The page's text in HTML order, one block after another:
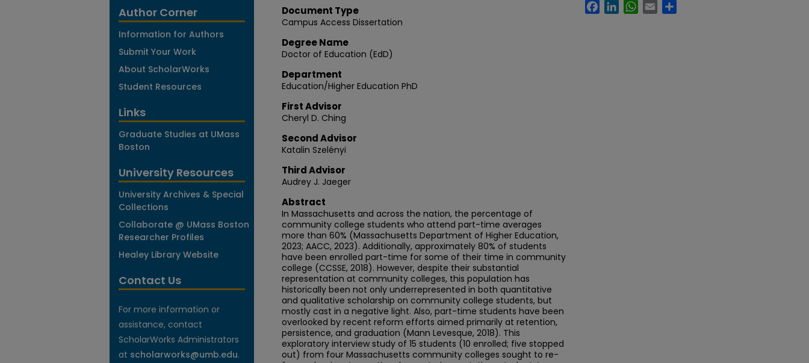
Document Type
Campus Access Dissertation
Degree Name
Doctor of Education (EdD)
Department
Education/Higher Education PhD
First Advisor
Cheryl D. Ching
Second Advisor
Katalin Szelényi
Third Advisor
Audrey J. Jaeger
Abstract
In Massachusetts and across the nation, the percentage of
community college students who attend part-time averages
more than 60% (Massachusetts Department of Higher Education,
2023; AACC, 2023). Additionally, approximately 80% of students
have been enrolled part-time for some of their time in community
college (CCSSE, 2018). However, despite their substantial
representation at community colleges, this population has
historically been not only underrepresented in both quantitative
and qualitative scholarship on community college students, but
mostly cast in a negative light. Also, part-time students have been
overlooked by recent reform efforts aimed primarily at retention,
persistence, and graduation (Mann Levesque, 2018). This
exploratory interview study of 15 students (10 enrolled; five stopped
out) from four Massachusetts community colleges sought to re-
FacebookLinkedIn WhatsAppEmail
Author Corner
Information for Authors
Submit Your Work
About ScholarWorks
Student Resources
Links
Graduate Studies at UMass
Boston
University Resources
University Archives & Special
Collections
Collaborate @ UMass Boston
Researcher Profiles
Healey Library Website
Contact Us
For more information or
assistance, contact
ScholarWorks Administrators
at scholarworks@umb.edu.